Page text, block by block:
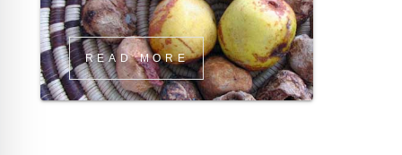
READ MORE